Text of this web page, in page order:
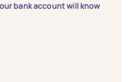
bank account will know